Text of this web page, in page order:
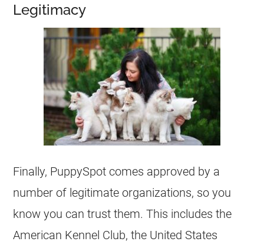
Legitimacy
Finally, PuppySpot comes approved by a
number of legitimate organizations, so you
know you can trust them. This includes the
American Kennel Club, the United States